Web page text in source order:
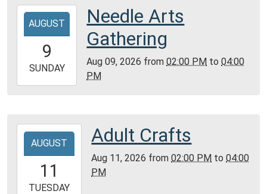
Community
Room,
Montgomery
Public
2026-
08-
09T14:00:00-
2026-
08-
Community
Room,
Montgomery
Public
AUGUST
9
SUNDAY
Needle Arts
Gathering
Aug 09, 2026 from02:00 PM to04:00
PM
2026-
11T14:00:00-
2026-
AUGUST
11
TUESDAY
Adult Crafts
Aug 11, 2026 from02:00 PM to04:00
PM